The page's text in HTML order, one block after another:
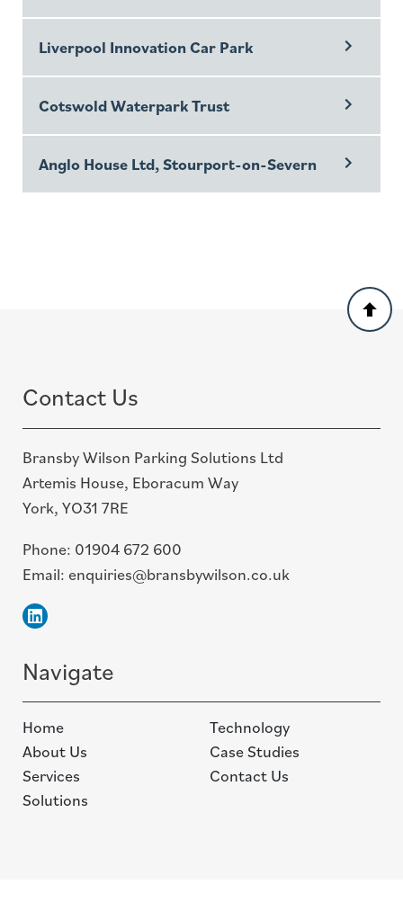
Liverpool Innovation Car Park
Cotswold Waterpark Trust
Anglo House Ltd, Stourport-on-Severn
Back
to
Contact Us
Bransby Wilson Parking Solutions Ltd
Artemis House, Eboracum Way
York, YO31 7RE
Phone: 01904 672 600
Email: enquiries@bransbywilson.co.uk
Linkedin
Navigate
Home
About Us
Services
Solutions
Technology
Case Studies
Contact Us